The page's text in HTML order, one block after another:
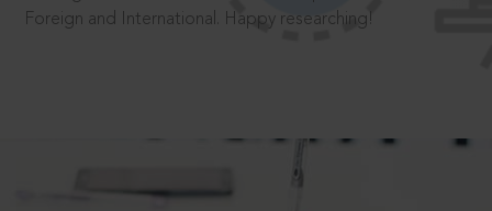
Foreign and International. Happy researching!